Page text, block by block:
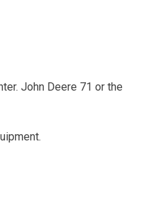
John Deere 71 or the